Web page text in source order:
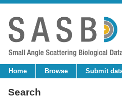
Home Browse Submit
Search